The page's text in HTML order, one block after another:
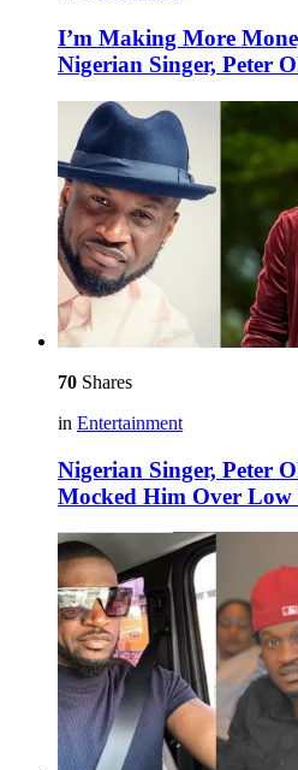
I’m Making More
Nigerian Singer, Peter
70 Shares
in Entertainment
Nigerian Singer, Peter
Mocked Him Over Low